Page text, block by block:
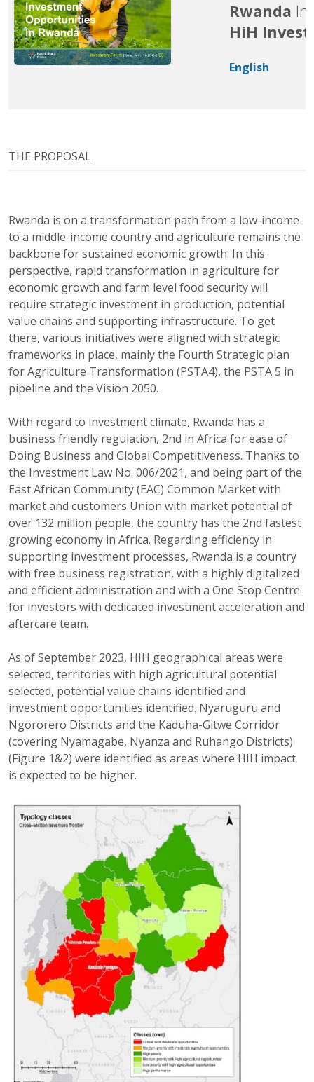
Rwanda
HiH
English
THE PROPOSAL
Rwanda is on a transformation path from a low-income
to a middle-income country and agriculture remains the
backbone for sustained economic growth. In this
perspective, rapid transformation in agriculture for
economic growth and farm level food security will
require strategic investment in production, potential
value chains and supporting infrastructure. To get
there, various initiatives were aligned with strategic
frameworks in place, mainly the Fourth Strategic plan
for Agriculture Transformation (PSTA4), the PSTA 5 in
pipeline and the Vision 2050.
With regard to investment climate, Rwanda has a
business friendly regulation, 2nd in Africa for ease of
Doing Business and Global Competitiveness. Thanks to
the Investment Law No. 006/2021, and being part of the
East African Community (EAC) Common Market with
market and customers Union with market potential of
over 132 million people, the country has the 2nd fastest
growing economy in Africa. Regarding efficiency in
supporting investment processes, Rwanda is a country
with free business registration, with a highly digitalized
and efficient administration and with a One Stop Centre
for investors with dedicated investment acceleration and
aftercare team.
As of September 2023, HIH geographical areas were
selected, territories with high agricultural potential
selected, potential value chains identified and
investment opportunities identified. Nyaruguru and
Ngororero Districts and the Kaduha-Gitwe Corridor
(covering Nyamagabe, Nyanza and Ruhango Districts)
(Figure 1&2) were identified as areas where HIH impact
is expected to be higher.